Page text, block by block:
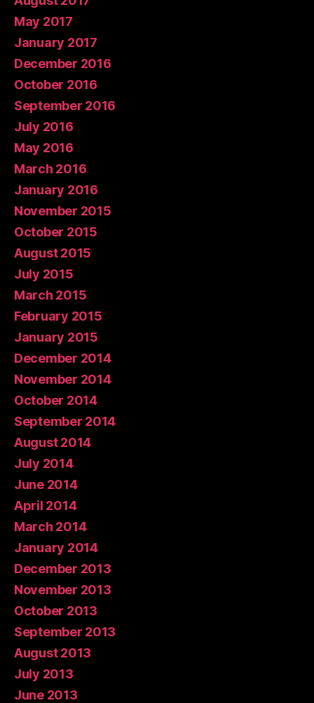
May 2017
January 2017
December 2016
October 2016
September 2016
July 2016
May 2016
March 2016
January 2016
November 2015
October 2015
August 2015
July 2015
March 2015
February 2015
January 2015
December 2014
November 2014
October 2014
September 2014
August 2014
July 2014
June 2014
April 2014
March 2014
January 2014
December 2013
November 2013
October 2013
September 2013
August 2013
July 2013
June 2013